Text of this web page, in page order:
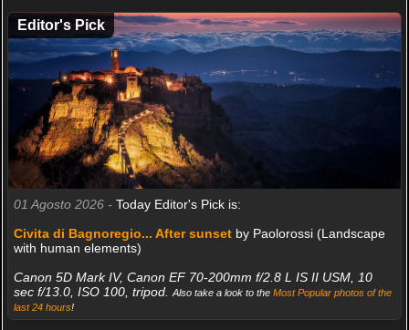
Editor's Pick
01 Agosto 2026 - Today Editor's Pick is:
Civita di Bagnoregio... After sunsetby Paolorossi (Landscape
with human elements)
Canon 5D Mark IV, Canon EF 70-200mm f/2.8 L IS II USM, 10
sec f/13.0, ISO 100, tripod.
Also take a look to the Most Popular photos of the
last 24 hours!